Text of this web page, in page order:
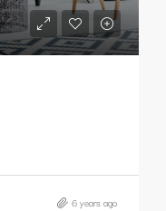
6 years ago